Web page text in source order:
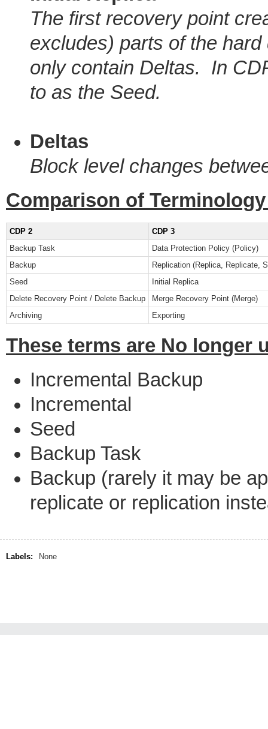
The first recovery point
excludes) parts of the
only contain Deltas. In
to as the Seed.
Deltas
Block level changes
Comparison of
CDP 2
CDP 3
Backup Task
Data Protection Policy (Policy)
Backup
Replication (Replica, Replicate,
Seed
Initial Replica
Delete Recovery Point / Delete Backup
Merge Recovery Point (Merge)
Archiving
Exporting
These terms are No longer
Incremental Backup
Incremental
Seed
Backup Task
Backup (rarely it may be
replicate or replication
Labels: None